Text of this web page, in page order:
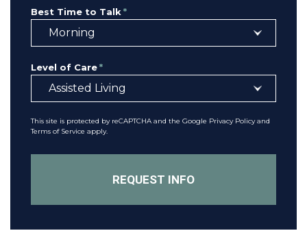
Best Time to Talk *
Level of Care *
This site is protected by reCAPTCHA and the Google Privacy Policyand
Terms of Service apply.